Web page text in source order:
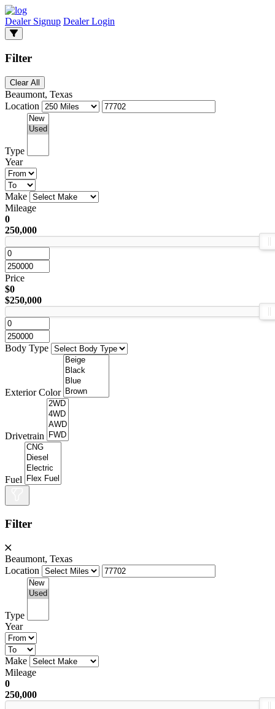
Dealer Signup Dealer Login
Filter
Clear All
Beaumont, Texas
Location
Type
Year
Make
Mileage
0
250,000
Price
$0
$250,000
Body Type
Exterior Color
Drivetrain
Fuel
Filter
Beaumont, Texas
Location
Type
Year
Make
Mileage
0
250,000